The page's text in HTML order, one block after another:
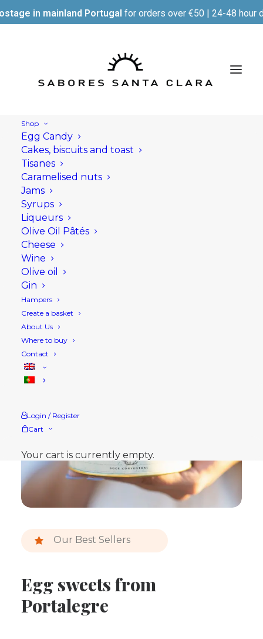
in mainland Portugal for orders over €50 | 24-48 hour
Shop
Egg Candy
Cakes, biscuits and toast
Tisanes
Caramelised nuts
Jams
Syrups
Liqueurs
Olive Oil Pâtés
Cheese
Wine
Olive oil
Gin
Hampers
Create a basket
About Us
Where to buy
Contact
Login / Register
Cart
Your cart is currently empty.
Our Best Sellers
Egg sweets from
Portalegre